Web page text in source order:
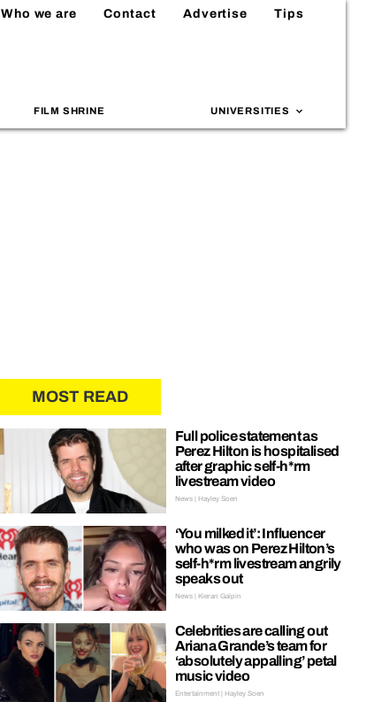
Who we are Contact Advertise Tips
FILM SHRINE UNIVERSITIES
MOST READ
Full police statement as
Perez Hilton is hospitalised
after graphic self-h*rm
livestream video
News | Hayley Soen
‘You milked it’: Influencer
who was on Perez Hilton’s
self-h*rm livestream angrily
speaks out
News | Kieran Galpin
Celebrities are calling out
Ariana Grande’s team for
‘absolutely appalling’ petal
music video
Entertainment | Hayley Soen